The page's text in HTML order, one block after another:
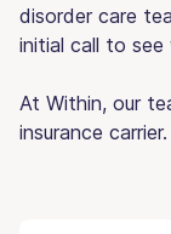
disorder care
initial call to
At Within, our
insurance carrier.